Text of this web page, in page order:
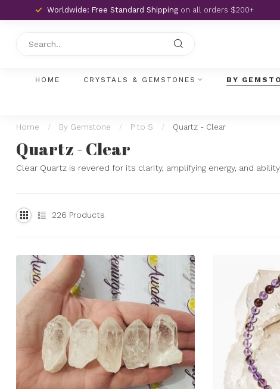
Worldwide: Free Standard Shipping on all orders $200+
HOME CRYSTALS & GEMSTONES BY
Home / By Gemstone / P to S / Quartz - Clear
Quartz - Clear
Clear Quartz is revered for its clarity, amplifying energy, and
226 Products